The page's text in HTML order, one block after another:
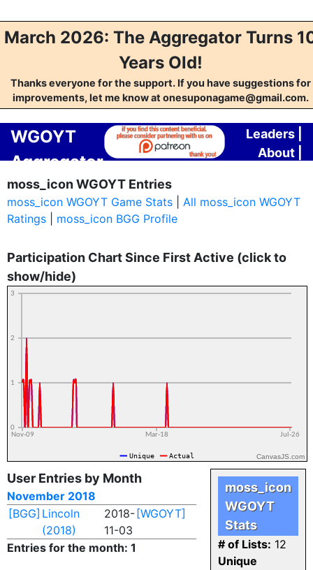
March 2026: The Aggregator Turns
Years Old!
Thanks everyone for the support. If you have suggestions for
improvements, let me know at onesuponagame@gmail.com.
WGOYT
Aggregator
Leaders
About
moss_icon WGOYT Entries
moss_icon WGOYT Game Stats
All moss_icon WGOYT
Ratings
moss_icon BGG Profile
Participation Chart Since First Active (click to
show/hide)
CanvasJS.com
User Entries by Month
November 2018
[BGG] Lincoln
(2018)
2018-
11-03
[WGOYT]
Entries for the month: 1
moss_icon
WGOYT
Stats
# of Lists: 12
Unique